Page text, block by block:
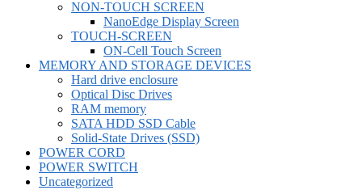
NON-TOUCH SCREEN
NanoEdge Display Screen
TOUCH-SCREEN
ON-Cell Touch Screen
MEMORY AND STORAGE DEVICES
Hard drive enclosure
Optical Disc Drives
RAM memory
SATA HDD SSD Cable
Solid-State Drives (SSD)
POWER CORD
POWER SWITCH
Uncategorized